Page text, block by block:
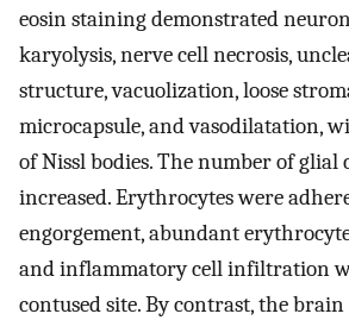
eosin staining demonstrated
karyolysis, nerve cell necrosis,
structure, vacuolization, loose
microcapsule, and vasodilatation,
of Nissl bodies. The number of glial
increased. Erythrocytes were
engorgement, abundant
and inflammatory cell infiltration
contused site. By contrast, the brain